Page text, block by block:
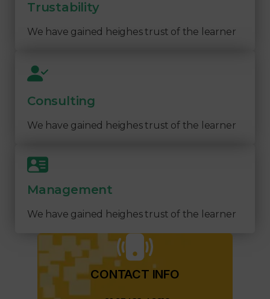
Trustability
We have gained heighes trust of the learner
Consulting
We have gained heighes trust of the learner
Management
We have gained heighes trust of the learner
CONTACT INFO​